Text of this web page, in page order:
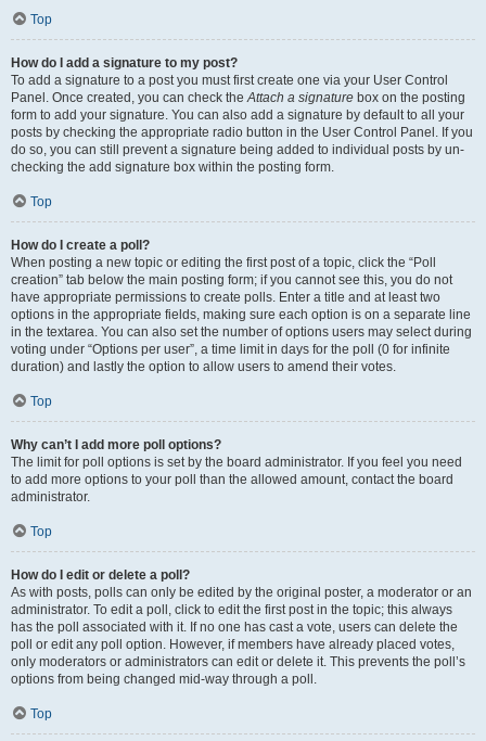
Top
How do I add a signature to my post?
To add a signature to a post you must first create one via your User Control
Panel. Once created, you can check theAttach a signature box on the posting
form to add your signature. You can also add a signature by default to all your
posts by checking the appropriate radio button in the User Control Panel. If you
do so, you can still prevent a signature being added to individual posts by un-
checking the add signature box within the posting form.
Top
How do I create a poll?
When posting a new topic or editing the first post of a topic, click the “Poll
creation” tab below the main posting form; if you cannot see this, you do not
have appropriate permissions to create polls. Enter a title and at least two
options in the appropriate fields, making sure each option is on a separate line
in the textarea. You can also set the number of options users may select during
voting under “Options per user”, a time limit in days for the poll (0 for infinite
duration) and lastly the option to allow users to amend their votes.
Top
Why can’t I add more poll options?
The limit for poll options is set by the board administrator. If you feel you need
to add more options to your poll than the allowed amount, contact the board
administrator.
Top
How do I edit or delete a poll?
As with posts, polls can only be edited by the original poster, a moderator or an
administrator. To edit a poll, click to edit the first post in the topic; this always
has the poll associated with it. If no one has cast a vote, users can delete the
poll or edit any poll option. However, if members have already placed votes,
only moderators or administrators can edit or delete it. This prevents the poll’s
options from being changed mid-way through a poll.
Top